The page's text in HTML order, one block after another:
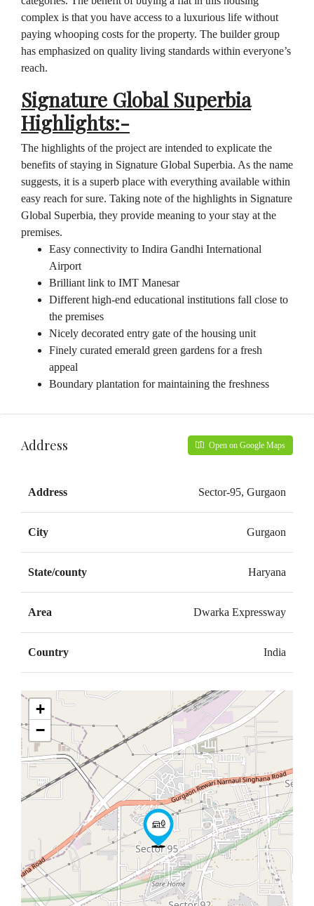
complex is that you have access to a luxurious life without
paying whooping costs for the property. The builder group
has emphasized on quality living standards within everyone’s
reach.
Signature Global Superbia
Highlights:-
The highlights of the project are intended to explicate the
benefits of staying in Signature Global Superbia. As the name
suggests, it is a superb place with everything available within
easy reach for sure. Taking note of the highlights in Signature
Global Superbia, they provide meaning to your stay at the
premises.
Easy connectivity to Indira Gandhi International
Airport
Brilliant link to IMT Manesar
Different high-end educational institutions fall close to
the premises
Nicely decorated entry gate of the housing unit
Finely curated emerald green gardens for a fresh
appeal
Boundary plantation for maintaining the freshness
Address Open on Google Maps
Address Sector-95, Gurgaon
City Gurgaon
State/county Haryana
Area Dwarka Expressway
Country India
+
−